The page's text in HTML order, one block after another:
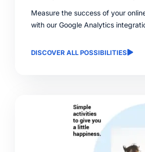
Measure the success of your
with our Google Analytics
DISCOVER ALL POSSIBILITIES